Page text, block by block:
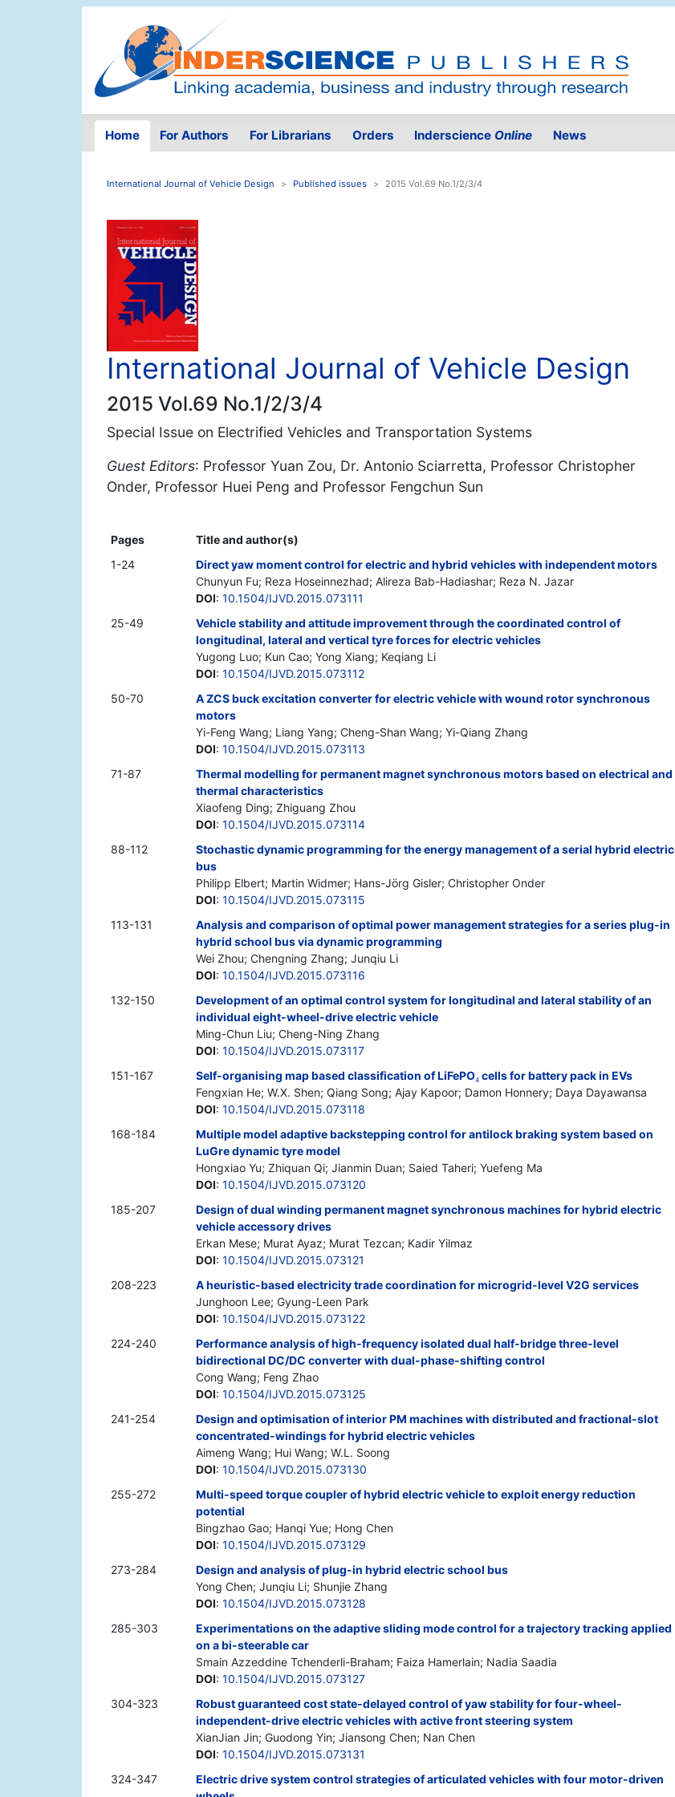
Home For Authors For Librarians Orders Inderscience Online News
International Journal of Vehicle Design Published issues 2015 Vol.69 No.1/2/3/4
International Journal of Vehicle Design
2015 Vol.69 No.1/2/3/4
Special Issue on Electrified Vehicles and Transportation Systems
Guest Editors: Professor Yuan Zou, Dr. Antonio Sciarretta, Professor Christopher
Onder, Professor Huei Peng and Professor Fengchun Sun
Pages
Title and author(s)
1-24
Direct yaw moment control for electric and hybrid vehicles with independent motors
Chunyun Fu; Reza Hoseinnezhad; Alireza Bab-Hadiashar; Reza N. Jazar
DOI: 10.1504/IJVD.2015.073111
25-49
Vehicle stability and attitude improvement through the coordinated control of
longitudinal, lateral and vertical tyre forces for electric vehicles
Yugong Luo; Kun Cao; Yong Xiang; Keqiang Li
DOI: 10.1504/IJVD.2015.073112
50-70
A ZCS buck excitation converter for electric vehicle with wound rotor synchronous
motors
Yi-Feng Wang; Liang Yang; Cheng-Shan Wang; Yi-Qiang Zhang
DOI: 10.1504/IJVD.2015.073113
71-87
Thermal modelling for permanent magnet synchronous motors based on electrical and
thermal characteristics
Xiaofeng Ding; Zhiguang Zhou
DOI: 10.1504/IJVD.2015.073114
88-112
Stochastic dynamic programming for the energy management of a serial hybrid electric
bus
Philipp Elbert; Martin Widmer; Hans-Jörg Gisler; Christopher Onder
DOI: 10.1504/IJVD.2015.073115
113-131
Analysis and comparison of optimal power management strategies for a series plug-in
hybrid school bus via dynamic programming
Wei Zhou; Chengning Zhang; Junqiu Li
DOI: 10.1504/IJVD.2015.073116
132-150
Development of an optimal control system for longitudinal and lateral stability of an
individual eight-wheel-drive electric vehicle
Ming-Chun Liu; Cheng-Ning Zhang
DOI: 10.1504/IJVD.2015.073117
151-167
Self-organising map based classification of LiFePO4 cells for battery pack in EVs
Fengxian He; W.X. Shen; Qiang Song; Ajay Kapoor; Damon Honnery; Daya Dayawansa
DOI: 10.1504/IJVD.2015.073118
168-184
Multiple model adaptive backstepping control for antilock braking system based on
LuGre dynamic tyre model
Hongxiao Yu; Zhiquan Qi; Jianmin Duan; Saied Taheri; Yuefeng Ma
DOI: 10.1504/IJVD.2015.073120
185-207
Design of dual winding permanent magnet synchronous machines for hybrid electric
vehicle accessory drives
Erkan Mese; Murat Ayaz; Murat Tezcan; Kadir Yilmaz
DOI: 10.1504/IJVD.2015.073121
208-223
A heuristic-based electricity trade coordination for microgrid-level V2G services
Junghoon Lee; Gyung-Leen Park
DOI: 10.1504/IJVD.2015.073122
224-240
Performance analysis of high-frequency isolated dual half-bridge three-level
bidirectional DC/DC converter with dual-phase-shifting control
Cong Wang; Feng Zhao
DOI: 10.1504/IJVD.2015.073125
241-254
Design and optimisation of interior PM machines with distributed and fractional-slot
concentrated-windings for hybrid electric vehicles
Aimeng Wang; Hui Wang; W.L. Soong
DOI: 10.1504/IJVD.2015.073130
255-272
Multi-speed torque coupler of hybrid electric vehicle to exploit energy reduction
potential
Bingzhao Gao; Hanqi Yue; Hong Chen
DOI: 10.1504/IJVD.2015.073129
273-284
Design and analysis of plug-in hybrid electric school bus
Yong Chen; Junqiu Li; Shunjie Zhang
DOI: 10.1504/IJVD.2015.073128
285-303
Experimentations on the adaptive sliding mode control for a trajectory tracking applied
on a bi-steerable car
Smain Azzeddine Tchenderli-Braham; Faiza Hamerlain; Nadia Saadia
DOI: 10.1504/IJVD.2015.073127
304-323
Robust guaranteed cost state-delayed control of yaw stability for four-wheel-
independent-drive electric vehicles with active front steering system
XianJian Jin; Guodong Yin; Jiansong Chen; Nan Chen
DOI: 10.1504/IJVD.2015.073131
324-347
Electric drive system control strategies of articulated vehicles with four motor-driven